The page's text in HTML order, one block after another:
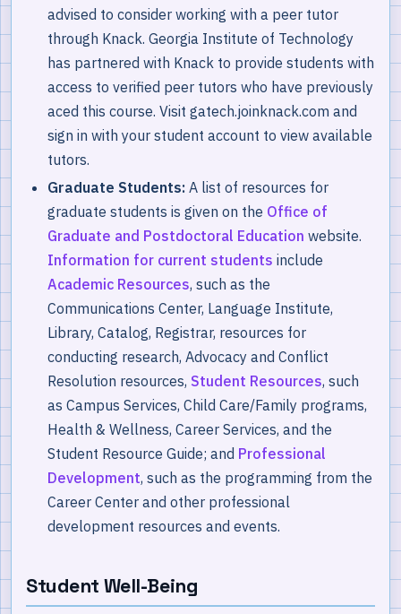
advised to consider working with a peer tutor
through Knack. Georgia Institute of Technology
has partnered with Knack to provide students with
access to verified peer tutors who have previously
aced this course. Visit gatech.joinknack.com and
sign in with your student account to view available
tutors.
Graduate Students: A list of resources for
graduate students is given on the Office of
Graduate and Postdoctoral Education website.
Information for current students include
Academic Resources, such as the
Communications Center, Language Institute,
Library, Catalog, Registrar, resources for
conducting research, Advocacy and Conflict
Resolution resources, Student Resources, such
as Campus Services, Child Care/Family programs,
Health & Wellness, Career Services, and the
Student Resource Guide; and Professional
Development, such as the programming from the
Career Center and other professional
development resources and events.
Student Well-Being